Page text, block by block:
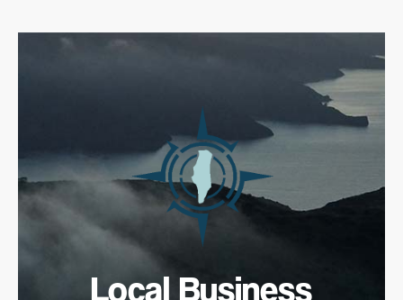
Local Business